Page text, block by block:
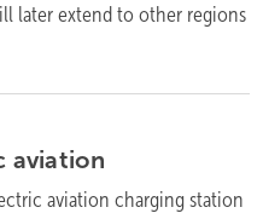
later extend to other regions
aviation
aviation charging station